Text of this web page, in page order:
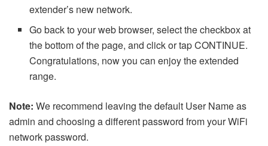
extender’s new network.
Go back to your web browser, select the checkbox at
the bottom of the page, and click or tap CONTINUE.
Congratulations, now you can enjoy the extended
range.
Note: We recommend leaving the default User Name as
admin and choosing a different password from your WiFi
network password.